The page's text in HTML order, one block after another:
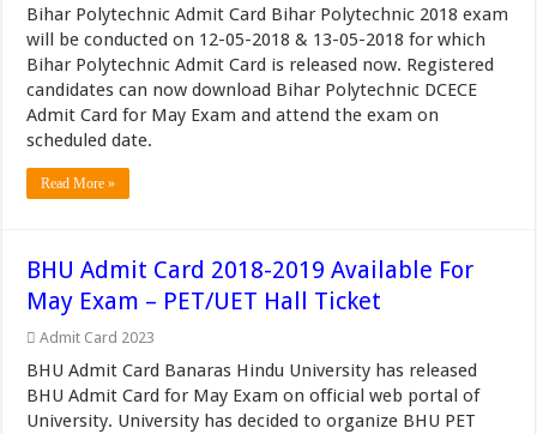
Bihar Polytechnic Admit Card Bihar Polytechnic 2018 exam
will be conducted on 12-05-2018 & 13-05-2018 for which
Bihar Polytechnic Admit Card is released now. Registered
candidates can now download Bihar Polytechnic DCECE
Admit Card for May Exam and attend the exam on
scheduled date.
Read More »
BHU Admit Card 2018-2019 Available For
May Exam – PET/UET Hall Ticket
Admit Card 2023
BHU Admit Card Banaras Hindu University has released
BHU Admit Card for May Exam on official web portal of
University. University has decided to organize BHU PET